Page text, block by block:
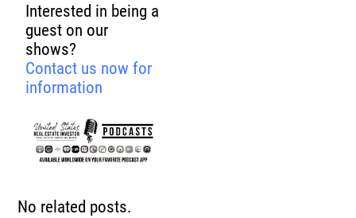
Interested in being a
guest on our
shows?
Contact us now for
information
No related posts.